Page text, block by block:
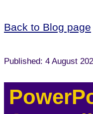
Back to Blog page
Published: 4 August